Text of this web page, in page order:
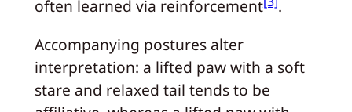
often learned via reinforcement
.
Accompanying postures alter
interpretation: a lifted paw with a soft
stare and relaxed tail tends to be